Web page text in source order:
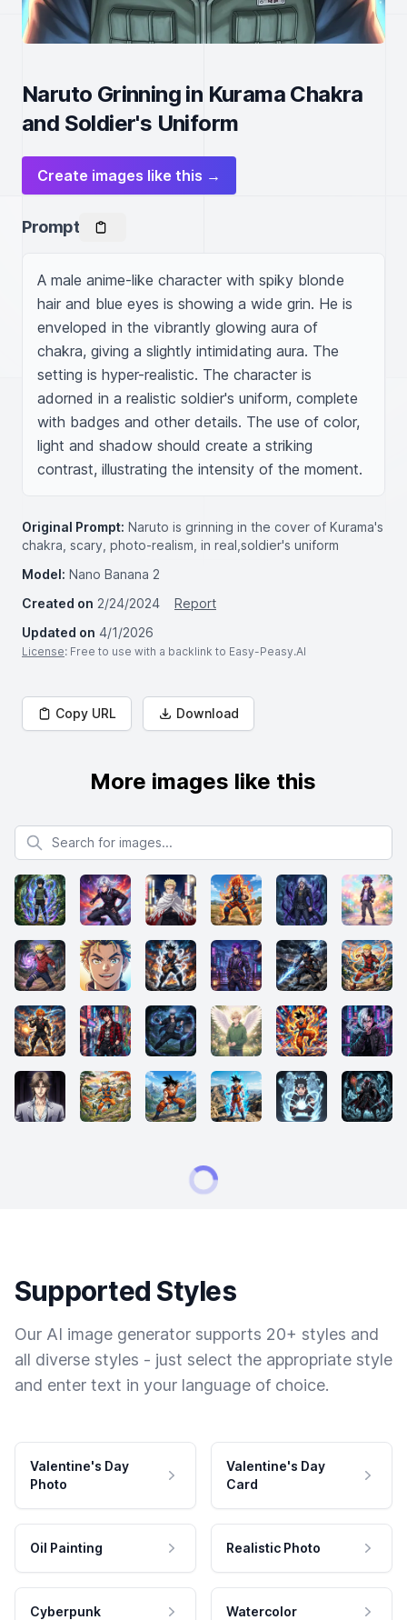
Naruto Grinning in Kurama Chakra
and Soldier's Uniform
Create images like this →
Prompt
A male anime-like character with spiky blonde
hair and blue eyes is showing a wide grin. He is
enveloped in the vibrantly glowing aura of
chakra, giving a slightly intimidating aura. The
setting is hyper-realistic. The character is
adorned in a realistic soldier's uniform, complete
with badges and other details. The use of color,
light and shadow should create a striking
contrast, illustrating the intensity of the moment.
Original Prompt: Naruto is grinning in the cover of Kurama's
chakra, scary, photo-realism, in real,soldier's uniform
Model: Nano Banana 2
Created on 2/24/2024
Report
Updated on 4/1/2026
License: Free to use with a backlink to Easy-Peasy.AI
Copy URL Download
More images like this
Search for images
Supported Styles
Our AI image generator supports 20+ styles and
all diverse styles - just select the appropriate style
and enter text in your language of choice.
Valentine's Day
Photo
Valentine's Day
Card
Oil Painting Realistic Photo
Cyberpunk Watercolor